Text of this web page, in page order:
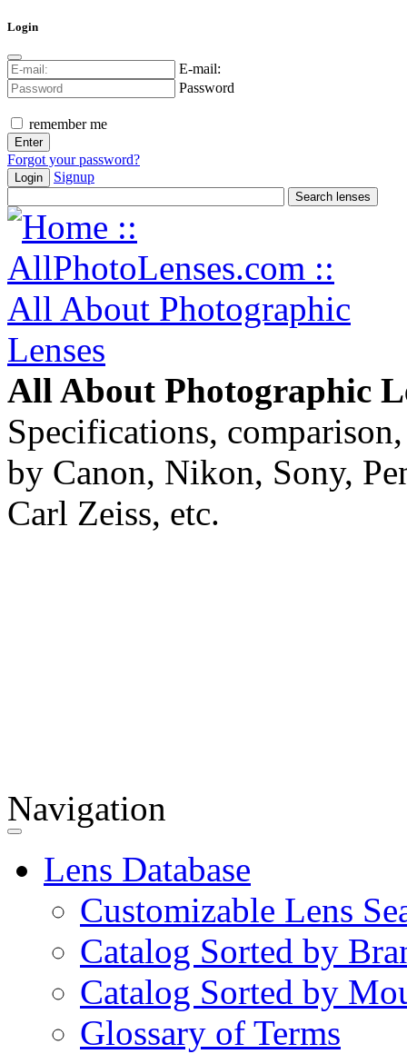
Login
E-mail:
Password
remember me
Forgot your password?
Login Signup
All About Photographic
Specifications,
by Canon, Nikon, Sony,
Carl Zeiss, etc.
Navigation
Lens Database
Customizable Lens
Catalog Sorted by
Catalog Sorted by
Glossary of Terms